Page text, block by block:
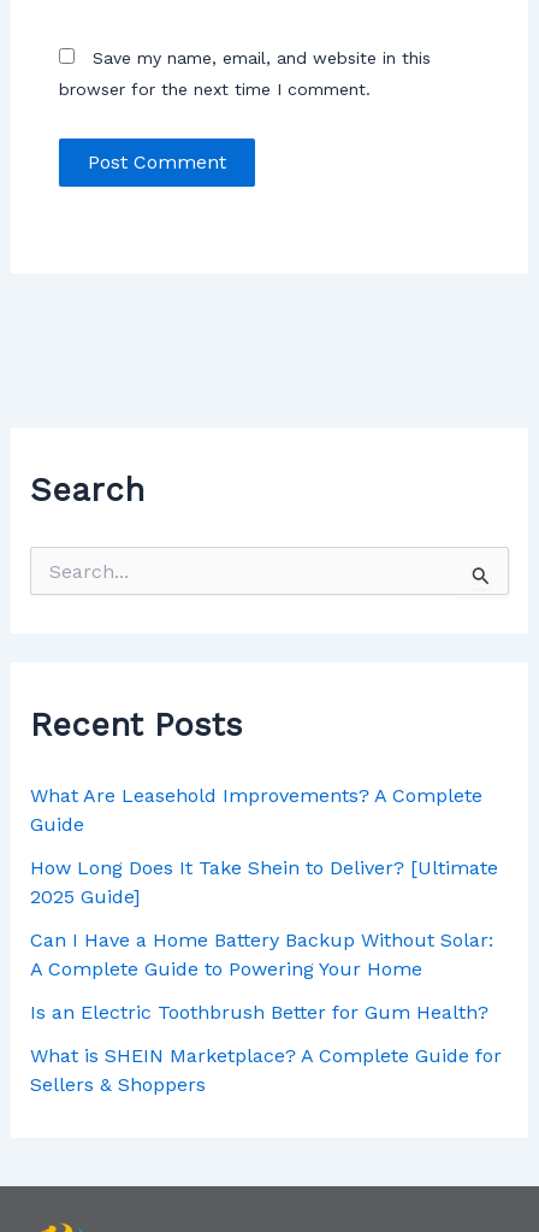
Save my name, email, and website in this
browser for the next time I comment.
Search
Recent Posts
What Are Leasehold Improvements? A Complete
Guide
How Long Does It Take Shein to Deliver? [Ultimate
2025 Guide]
Can I Have a Home Battery Backup Without Solar:
A Complete Guide to Powering Your Home
Is an Electric Toothbrush Better for Gum Health?
What is SHEIN Marketplace? A Complete Guide for
Sellers & Shoppers